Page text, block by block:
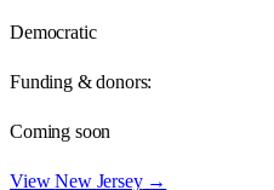
Democratic
Funding & donors:
Coming soon
ViewNew Jersey→